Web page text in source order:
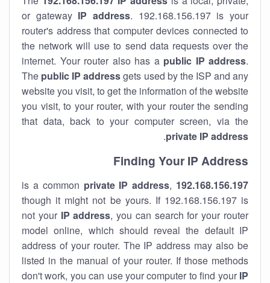
or gateway IP address. 192.168.156.197 is your
router's address that computer devices connected to
the network will use to send data requests over the
internet. Your router also has a public IP address.
The public IP addressgets used by the ISP and any
website you visit, to get the information of the website
you visit, to your router, with your router the sending
that data, back to your computer screen, via the
private IP address
.
Finding Your IP Address
192.168.156.197
private IP address,
though it might not be yours. If 192.168.156.197 is
not your IP address, you can search for your router
model online, which should reveal the default IP
address of your router. The IP address may also be
listed in the manual of your router. If those methods
don't work, you can use your computer to find your IP